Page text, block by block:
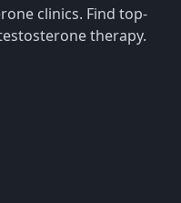
clinics. Find top-
therapy.